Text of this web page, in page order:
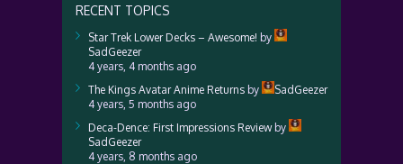
RECENT TOPICS
Star Trek Lower Decks – Awesome! by
SadGeezer
4 years, 4 months ago
The Kings Avatar Anime Returns by
SadGeezer
4 years, 5 months ago
Deca-Dence: First Impressions Reviewby
SadGeezer
4 years, 8 months ago